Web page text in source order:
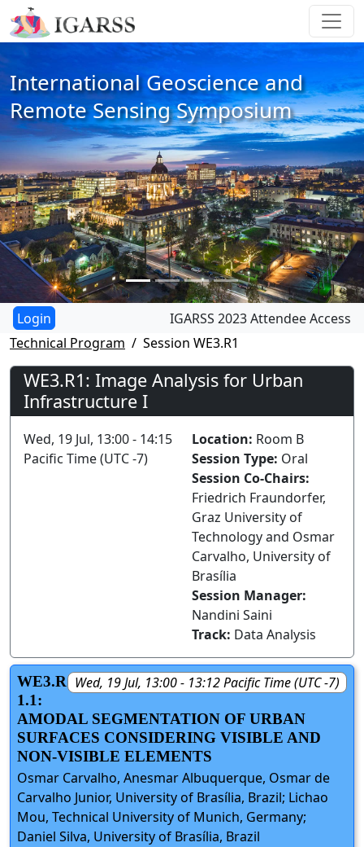
International Geoscience and
Remote Sensing Symposium
IGARSS 2023 Attendee Access
Technical Program
Session WE3.R1
WE3.R1: Image Analysis for Urban
Infrastructure I
Wed, 19 Jul, 13:00 - 14:15
Pacific Time (UTC -7)
Location: Room B
Session Type: Oral
Session Co-Chairs:
Friedrich Fraundorfer,
Graz University of
Technology and Osmar
Carvalho, University of
Brasília
Session Manager:
Nandini Saini
Track: Data Analysis
Wed, 19 Jul, 13:00 - 13:12 Pacific Time (UTC -7)
WE3.R
1.1:
AMODAL SEGMENTATION OF URBAN
SURFACES CONSIDERING VISIBLE AND
NON-VISIBLE ELEMENTS
Osmar Carvalho, Anesmar Albuquerque, Osmar de
Carvalho Junior, University of Brasília, Brazil; Lichao
Mou, Technical University of Munich, Germany;
Daniel Silva, University of Brasília, Brazil